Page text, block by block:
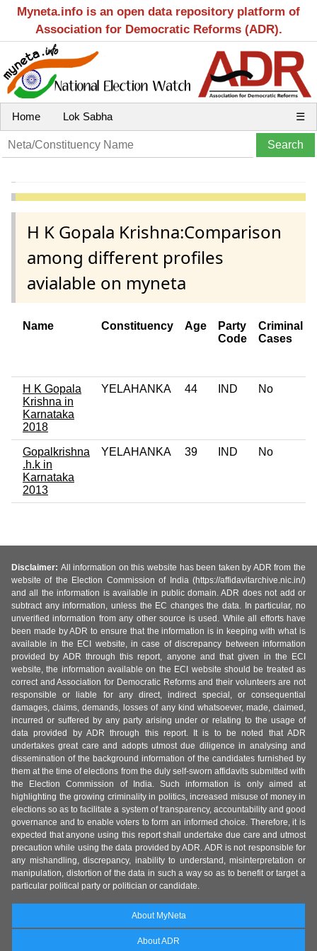
Myneta.info is an open data repository platform of
Association for Democratic Reforms (ADR).
Home Lok Sabha ☰
H K Gopala Krishna:Comparison
among different profiles
avialable on myneta
Name Constituency Age
Party
Code
Criminal
Cases
H K Gopala
Krishna in
Karnataka
2018
YELAHANKA 44 IND No
Gopalkrishna
.h.k in
Karnataka
2013
YELAHANKA 39 IND No
Disclaimer: All information on this website has been taken by ADR from the
website of the Election Commission of India (https://affidavitarchive.nic.in/)
and all the information is available in public domain. ADR does not add or
subtract any information, unless the EC changes the data. In particular, no
unverified information from any other source is used. While all efforts have
been made by ADR to ensure that the information is in keeping with what is
available in the ECI website, in case of discrepancy between information
provided by ADR through this report, anyone and that given in the ECI
website, the information available on the ECI website should be treated as
correct and Association for Democratic Reforms and their volunteers are not
responsible or liable for any direct, indirect special, or consequential
damages, claims, demands, losses of any kind whatsoever, made, claimed,
incurred or suffered by any party arising under or relating to the usage of
data provided by ADR through this report. It is to be noted that ADR
undertakes great care and adopts utmost due diligence in analysing and
dissemination of the background information of the candidates furnished by
them at the time of elections from the duly self-sworn affidavits submitted with
the Election Commission of India. Such information is only aimed at
highlighting the growing criminality in politics, increased misuse of money in
elections so as to facilitate a system of transparency, accountability and good
governance and to enable voters to form an informed choice. Therefore, it is
expected that anyone using this report shall undertake due care and utmost
precaution while using the data provided by ADR. ADR is not responsible for
any mishandling, discrepancy, inability to understand, misinterpretation or
manipulation, distortion of the data in such a way so as to benefit or target a
particular political party or politician or candidate.
About MyNeta
About ADR